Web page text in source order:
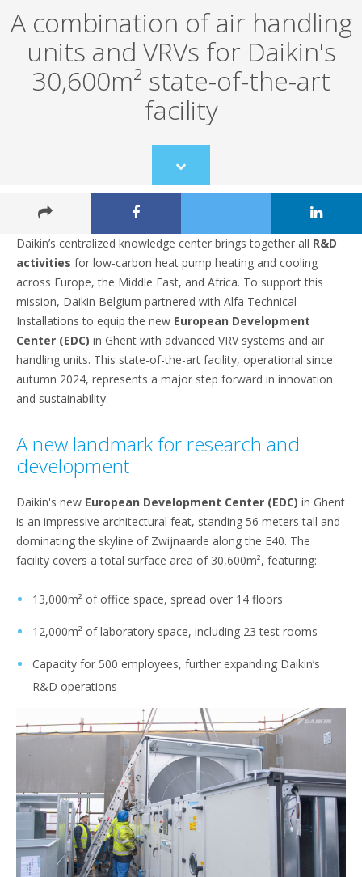
A combination of air handling
units and VRVs for Daikin's
30,600m² state-of-the-art
facility
Scroll
to
Daikin’s centralized knowledge center brings together all R&D
activities for low-carbon heat pump heating and cooling
across Europe, the Middle East, and Africa. To support this
mission, Daikin Belgium partnered with Alfa Technical
Installations to equip the new European Development
Center (EDC) in Ghent with advanced VRV systems and air
handling units. This state-of-the-art facility, operational since
autumn 2024, represents a major step forward in innovation
and sustainability.
A new landmark for research and
development
Daikin's new European Development Center (EDC) in Ghent
is an impressive architectural feat, standing 56 meters tall and
dominating the skyline of Zwijnaarde along the E40. The
facility covers a total surface area of 30,600m², featuring:
13,000m² of office space, spread over 14 floors
12,000m² of laboratory space, including 23 test rooms
Capacity for 500 employees, further expanding Daikin’s
R&D operations